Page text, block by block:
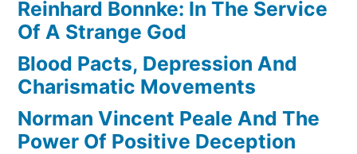
Reinhard Bonnke: In The Service
Of A Strange God
Blood Pacts, Depression And
Charismatic Movements
Norman Vincent Peale And The
Power Of Positive Deception